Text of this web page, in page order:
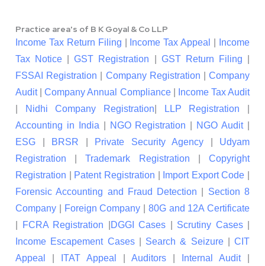
Practice area's of B K Goyal & Co LLP
Income Tax Return Filing Income Tax Appeal
Income
Tax Notice |GST Registration GST Return Filing
FSSAI Registration
Company Registration |Company
Audit|Company Annual Compliance|
Income Tax Audit
Nidhi Company Registration LLP Registration
Accounting in India
NGO Registration NGO Audit|
ESG
BRSR Private Security Agency
Udyam
Registration |Trademark Registration |Copyright
Registration
Patent Registration Import Export Code
Forensic Accounting and Fraud Detection
Section 8
Company
Foreign Company
80G and 12A Certificate
FCRA Registration DGGI Cases Scrutiny Cases|
Income Escapement Cases| Search & Seizure| CIT
Appeal
ITAT Appeal Auditors Internal Audit|